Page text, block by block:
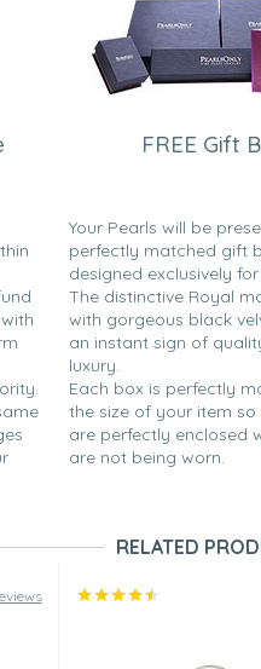
purchasing these for
my opinion). Other
FREE Gift
Your Pearls will be
perfectly matched gift
designed exclusively
The distinctive Royal
with gorgeous black
an instant sign of
luxury.
Each box is perfectly
the size of your item
are perfectly enclosed
are not being worn.
RELATED